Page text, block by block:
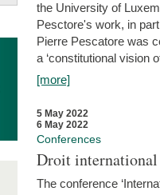
the University of
Pesctore's work, in
Pierre Pescatore was
a ‘constitutional vision
[more]
5 May 2022
6 May 2022
Conferences
Droit international
The conference